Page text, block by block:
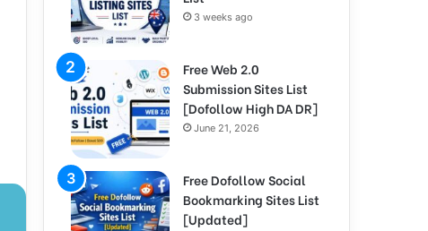
3 weeks ago
Free Web 2.0
Submission Sites List
[Dofollow High DA DR]
June 21, 2026
Free Dofollow Social
Bookmarking Sites List
[Updated]